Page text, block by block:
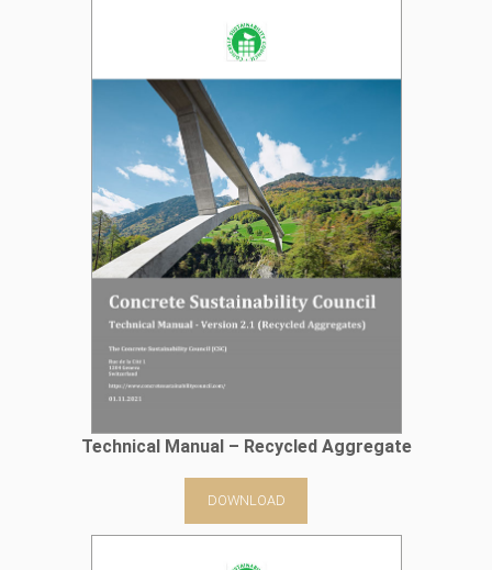
Technical Manual – Recycled Aggregate
DOWNLOAD